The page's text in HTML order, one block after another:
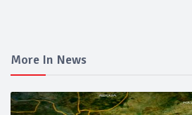
More In News